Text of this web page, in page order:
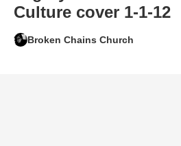
Culture cover 1-1-12
Broken Chains Church